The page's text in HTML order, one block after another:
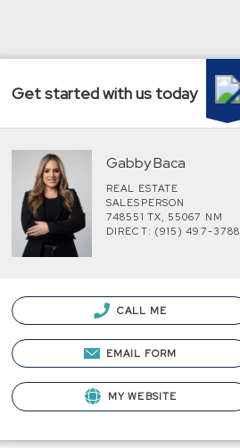
Get started with us today
Gabby Baca
REAL ESTATE
SALESPERSON
748551 TX, 55067 NM
DIRECT: (915) 497-3788
CALL ME
EMAIL FORM
MY WEBSITE